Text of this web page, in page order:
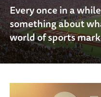
Every once in a
something about
world of sports